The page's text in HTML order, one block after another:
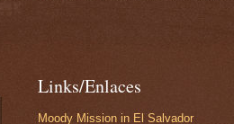
Links/Enlaces
Moody Mission in El Salvador